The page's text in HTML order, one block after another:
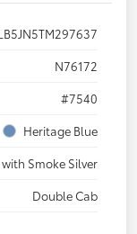
N76172
#7540
Heritage Blue
Smoke Silver
Double Cab